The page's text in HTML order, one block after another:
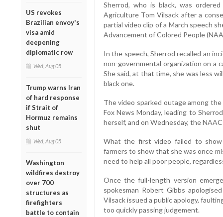
US revokes
Brazilian envoy's
visa amid
deepening
diplomatic row
Wed, Aug 05
Trump warns Iran
of hard response
if Strait of
Hormuz remains
shut
Wed, Aug 05
Washington
wildfires destroy
over 700
structures as
firefighters
battle to contain
Sherrod, who is black, was
Agriculture Tom Vilsack after a
partial video clip of a March speech
Advancement of Colored People
In the speech, Sherrod recalled an
non-governmental organization on a
She said, at that time, she was less
black one.
The video sparked outage among
Fox News Monday, leading to
herself, and on Wednesday, the
What the first video failed to
farmers to show that she was once
need to help all poor people,
Once the full-length version
spokesman Robert Gibbs
Vilsack issued a public apology,
too quickly passing judgement.